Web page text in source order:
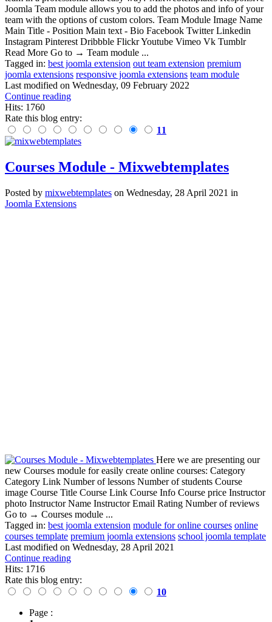
Joomla Team module allows you to add the photos and info of your
team with the options of custom colors. Team Module Image Name
Main Title - Position Main text - Bio Facebook Twitter Linkedin
Instagram Pinterest Dribbble Flickr Youtube Vimeo Vk Tumblr
Read More Go to → Team module ...
Tagged in: best joomla extension out team extension premium
joomla extensions responsive joomla extensions team module
Last modified on Wednesday, 09 February 2022
Continue reading
Hits: 1760
Rate this blog entry:
11
Courses Module - Mixwebtemplates
Posted by mixwebtemplates on Wednesday, 28 April 2021 in
Joomla Extensions
Here we are presenting our
new Courses module for easily create online courses: Category
Category Link Number of lessons Number of students Course
image Course Title Course Link Course Info Course price Instructor
photo Instructor Name Instructor Email Rating Number of reviews
Go to → Courses module ...
Tagged in: best joomla extension module for online courses online
courses template premium joomla extensions school joomla template
Last modified on Wednesday, 28 April 2021
Continue reading
Hits: 1716
Rate this blog entry:
10
Page :